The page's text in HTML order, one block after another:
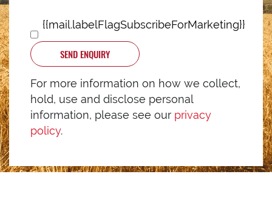
{{mail.labelFlagSubscribeForMarketing}}
SEND ENQUIRY
For more information on how we collect,
hold, use and disclose personal
information, please see our privacy
policy.